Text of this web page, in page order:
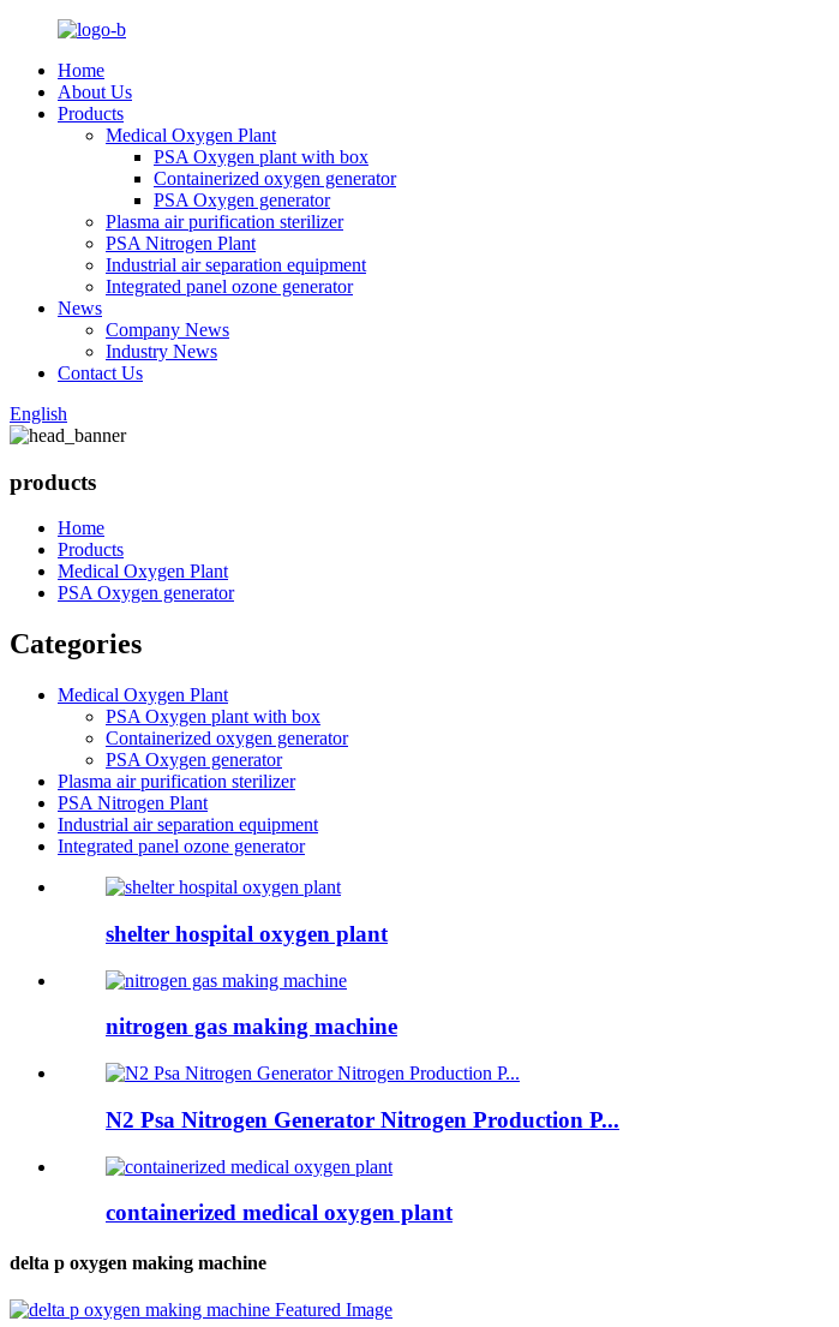
Home
About Us
Products
Medical Oxygen Plant
PSA Oxygen plant with box
Containerized oxygen generator
PSA Oxygen generator
Plasma air purification sterilizer
PSA Nitrogen Plant
Industrial air separation equipment
Integrated panel ozone generator
News
Company News
Industry News
Contact Us
English
products
Home
Products
Medical Oxygen Plant
PSA Oxygen generator
Categories
Medical Oxygen Plant
PSA Oxygen plant with box
Containerized oxygen generator
PSA Oxygen generator
Plasma air purification sterilizer
PSA Nitrogen Plant
Industrial air separation equipment
Integrated panel ozone generator
shelter hospital oxygen plant
nitrogen gas making machine
N2 Psa Nitrogen Generator Nitrogen Production P...
containerized medical oxygen plant
delta p oxygen making machine